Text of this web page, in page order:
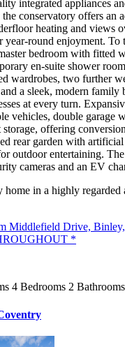
integrated appliances
conservatory offers an
heating and views
year-round enjoyment.
bedroom with fitted
en-suite shower
wardrobes, two further
a sleek, modern family
at every turn.
vehicles, double garage
offering
rear garden with
outdoor entertaining.
cameras and an EV
home in a highly
Middlefield Drive,
*
4 Bedrooms 2 Bathrooms